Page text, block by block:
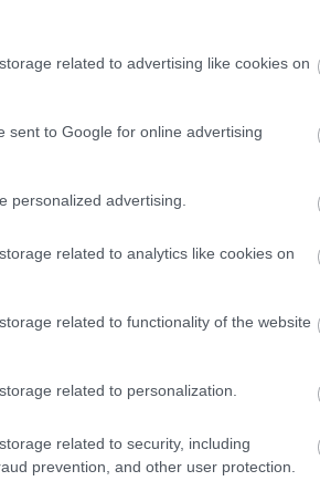
related to advertising like cookies on
sent to Google for online advertising
personalized advertising.
related to analytics like cookies on
related to functionality of the website
related to personalization.
related to security, including
prevention, and other user protection.